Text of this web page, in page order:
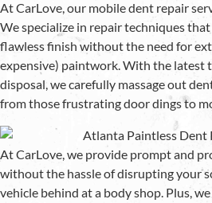
At CarLove, our mobile dent repair
We specialize in repair techniques that
flawless finish without the need for
expensive) paintwork. With the latest
disposal, we carefully massage out
from those frustrating door dings to
At CarLove, we provide prompt and
without the hassle of disrupting your
vehicle behind at a body shop. Plus,